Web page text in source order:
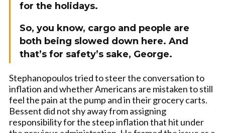
for the holidays.
So, you know, cargo and people are
both being slowed down here. And
that’s for safety’s sake, George.
Stephanopoulos tried to steer the conversation to
inflation and whether Americans are mistaken to still
feel the pain at the pump and in their grocery carts.
Bessent did not shy away from assigning
responsibility for the steep inflation that hit under